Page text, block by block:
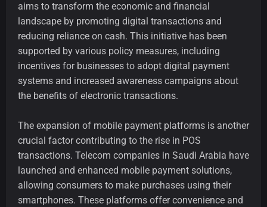
aims to transform the economic and financial
landscape by promoting digital transactions and
reducing reliance on cash. This initiative has been
supported by various policy measures, including
incentives for businesses to adopt digital payment
systems and increased awareness campaigns about
the benefits of electronic transactions.
The expansion of mobile payment platforms is another
crucial factor contributing to the rise in POS
transactions. Telecom companies in Saudi Arabia have
launched and enhanced mobile payment solutions,
allowing consumers to make purchases using their
smartphones. These platforms offer convenience and